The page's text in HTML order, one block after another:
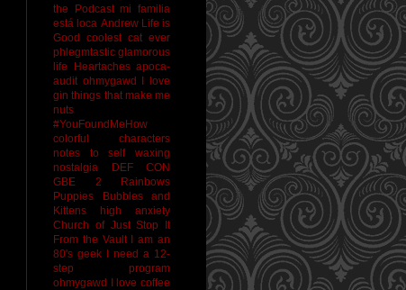
the Podcast mi familia
está loca Andrew Life is
Good coolest cat ever
phlegmtastic glamorous
life
Heartaches apoca-
audit ohmygawd I love
gin things that make me
nuts
#YouFoundMeHow
colorful characters
notes to self
waxing
nostalgia
DEF CON
GBE 2
Rainbows
Puppies Bubbles and
Kittens
high anxiety
Church of Just Stop It
From the Vault I am an
80's geek I need a 12-
step program
ohmygawd I love coffee